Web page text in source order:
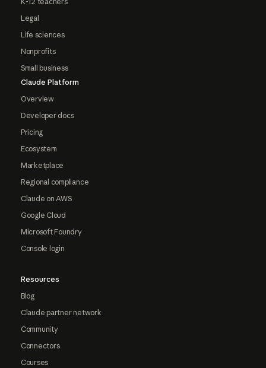
Legal
Life sciences
Nonprofits
Small business
Claude Platform
Overview
Developer docs
Pricing
Ecosystem
Marketplace
Regional compliance
Claude on AWS
Google Cloud
Microsoft Foundry
Console login
Resources
Blog
Claude partner network
Community
Connectors
Courses